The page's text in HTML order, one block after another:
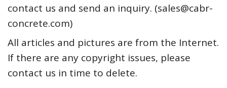
contact us and send an inquiry. (sales@cabr-
concrete.com)
All articles and pictures are from the Internet.
If there are any copyright issues, please
contact us in time to delete.